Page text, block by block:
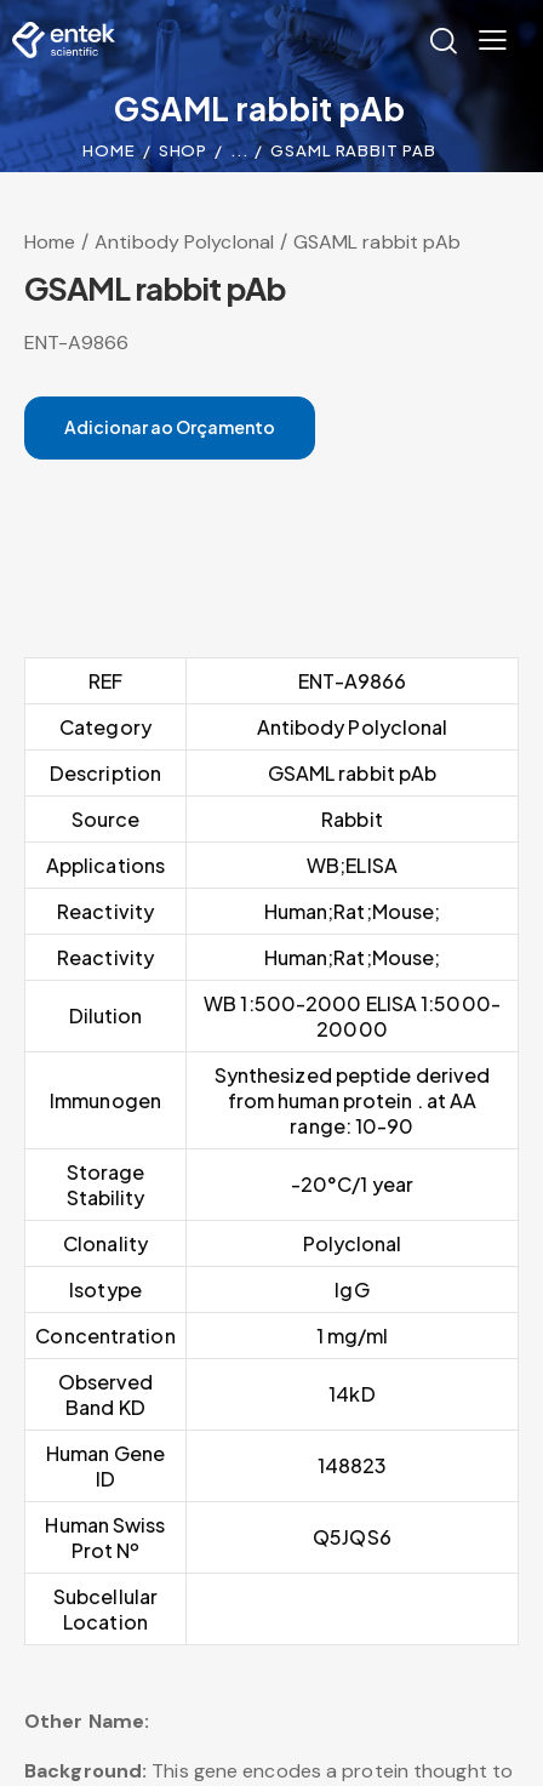
GSAML rabbit pAb
HOME SHOP ... GSAML RABBIT PAB
Home Antibody Polyclonal GSAML rabbit pAb
GSAML rabbit pAb
ENT-A9866
Adicionar ao Orçamento
REF
ENT-A9866
Category
Antibody Polyclonal
Description
GSAML rabbit pAb
Source
Rabbit
Applications
WB;ELISA
Reactivity
Human;Rat;Mouse;
Reactivity
Human;Rat;Mouse;
Dilution
WB 1:500-2000 ELISA 1:5000-
20000
Immunogen
Synthesized peptide derived
from human protein . at AA
range: 10-90
Storage
Stability
-20°C/1 year
Clonality
Polyclonal
Isotype
IgG
Concentration
1 mg/ml
Observed
Band KD
14kD
Human Gene
ID
148823
Human Swiss
Prot Nº
Q5JQS6
Subcellular
Location
Other Name:
Background: This gene encodes a protein thought to